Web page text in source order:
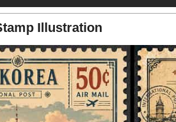
Illustration